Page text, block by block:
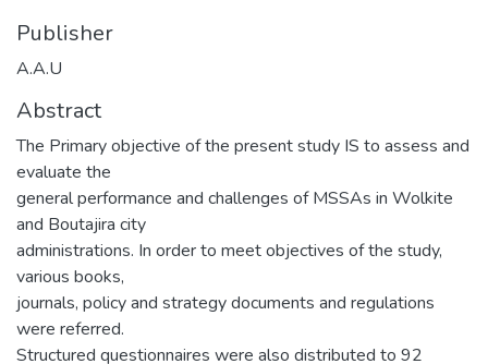
Publisher
A.A.U
Abstract
The Primary objective of the present study IS to assess and
evaluate the
general performance and challenges of MSSAs in Wolkite
and Boutajira city
administrations. In order to meet objectives of the study,
various books,
journals, policy and strategy documents and regulations
were referred.
Structured questionnaires were also distributed to 92